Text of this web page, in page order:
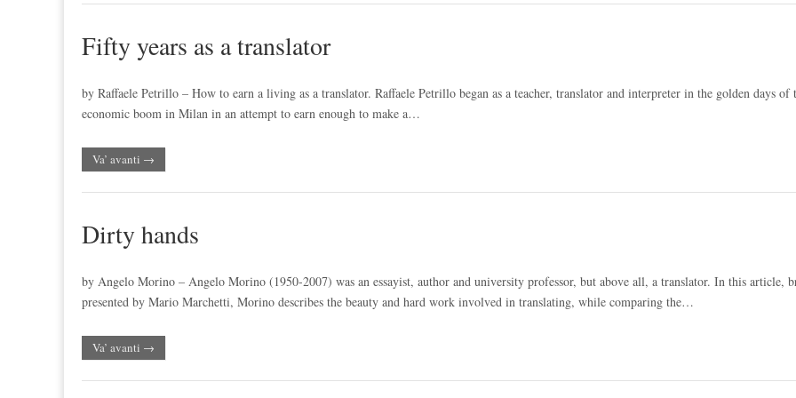
Fifty years as a translator
by Raffaele Petrillo – How to earn a living as a translator. Raffaele Petrillo began as a teacher, translator and interpreter in the golden days of
economic boom in Milan in an attempt to earn enough to make a…
Va’ avanti →
Dirty hands
by Angelo Morino – Angelo Morino (1950-2007) was an essayist, author and university professor, but above all, a translator. In this article,
presented by Mario Marchetti, Morino describes the beauty and hard work involved in translating, while comparing the…
Va’ avanti →